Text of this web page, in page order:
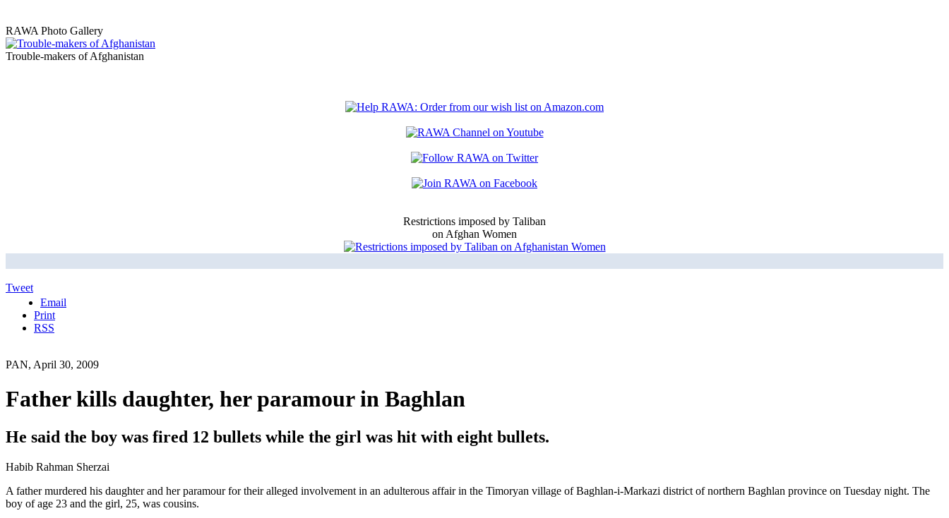
RAWA Photo Gallery
Trouble-makers of Afghanistan
Restrictions imposed by Taliban
on Afghan Women
Tweet
Email
Print
RSS
PAN, April 30, 2009
Father kills daughter, her paramour in Baghlan
He said the boy was fired 12 bullets while the girl was hit with eight bullets.
Habib Rahman Sherzai
A father murdered his daughter and her paramour for their alleged involvement in an adulterous affair in the Timoryan village of Baghlan-i-Markazi district of northern Baghlan province on Tuesday night. The
boy of age 23 and the girl, 25, was cousins.